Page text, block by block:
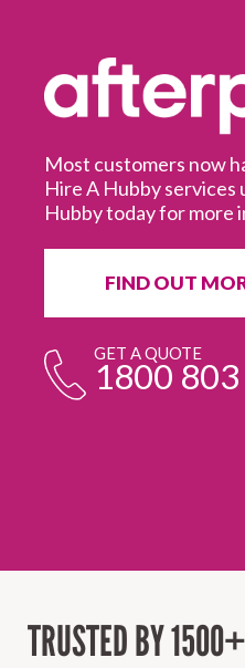
Most customers now
Hire A Hubby services
Hubby today for more
FIND OUT
GET A QUOTE
1800
TRUSTED BY